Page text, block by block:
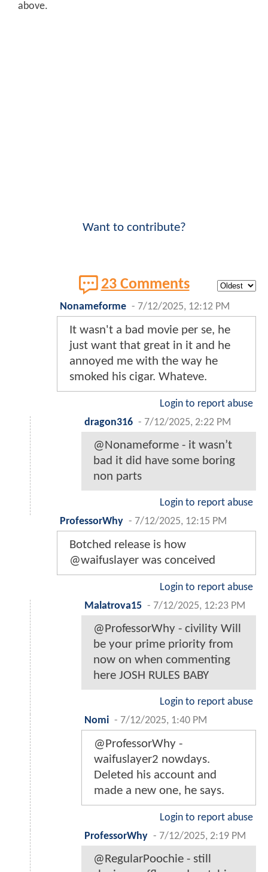
above.
Want to contribute?
23 Comments
Nonameforme - 7/12/2025, 12:12 PM
It wasn't a bad movie per se, he
just want that great in it and he
annoyed me with the way he
smoked his cigar. Whateve.
Login to report abuse
dragon316 - 7/12/2025, 2:22 PM
@Nonameforme - it wasn’t
bad it did have some boring
non parts
Login to report abuse
ProfessorWhy - 7/12/2025, 12:15 PM
Botched release is how
@waifuslayer was conceived
Login to report abuse
Malatrova15 - 7/12/2025, 12:23 PM
@ProfessorWhy - civility Will
be your prime priority from
now on when commenting
here JOSH RULES BABY
Login to report abuse
Nomi - 7/12/2025, 1:40 PM
@ProfessorWhy -
waifuslayer2 nowdays.
Deleted his account and
made a new one, he says.
Login to report abuse
ProfessorWhy - 7/12/2025, 2:19 PM
@RegularPoochie - still